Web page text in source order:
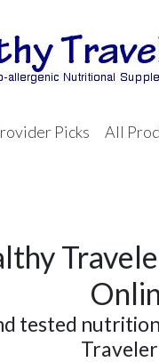
Picks All
tested